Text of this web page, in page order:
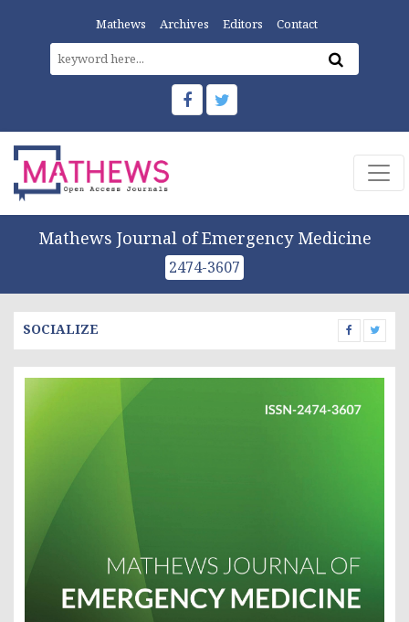
Mathews Archives Editors Contact
Mathews Journal of Emergency Medicine
2474-3607
SOCIALIZE